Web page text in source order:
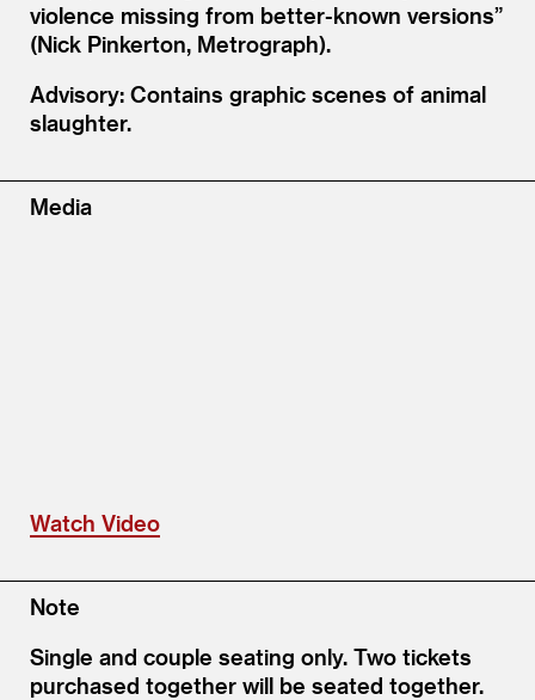
violence missing from better-known versions”
(Nick Pinkerton, Metrograph).
Advisory: Contains graphic scenes of animal
slaughter.
Media
Watch Video
Note
Single and couple seating only. Two tickets
purchased together will be seated together.